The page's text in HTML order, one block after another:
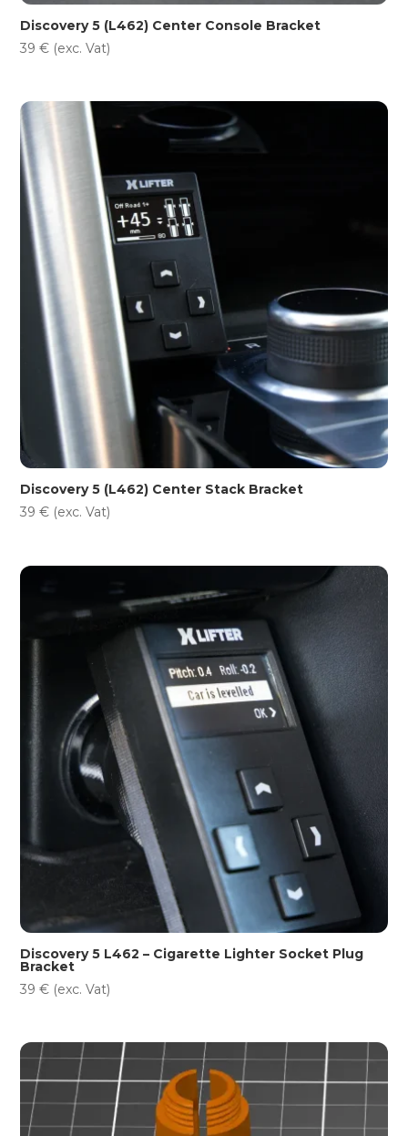
Discovery 5 (L462) Center Console Bracket
39€ (exc. Vat)
Discovery 5 (L462) Center Stack Bracket
39€ (exc. Vat)
Discovery 5 L462 – Cigarette Lighter Socket Plug
Bracket
39€ (exc. Vat)